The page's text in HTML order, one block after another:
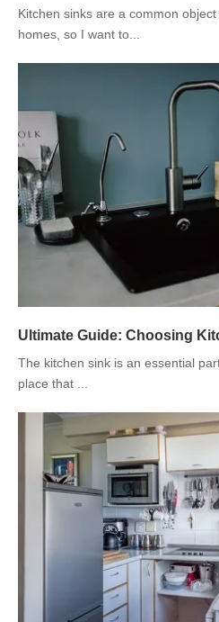
Kitchen sinks are a common
homes, so I want to...
The kitchen sink is an essential
place that ...